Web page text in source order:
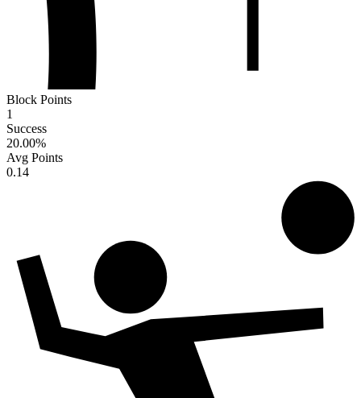
Block Points
1
Success
20.00%
Avg Points
0.14